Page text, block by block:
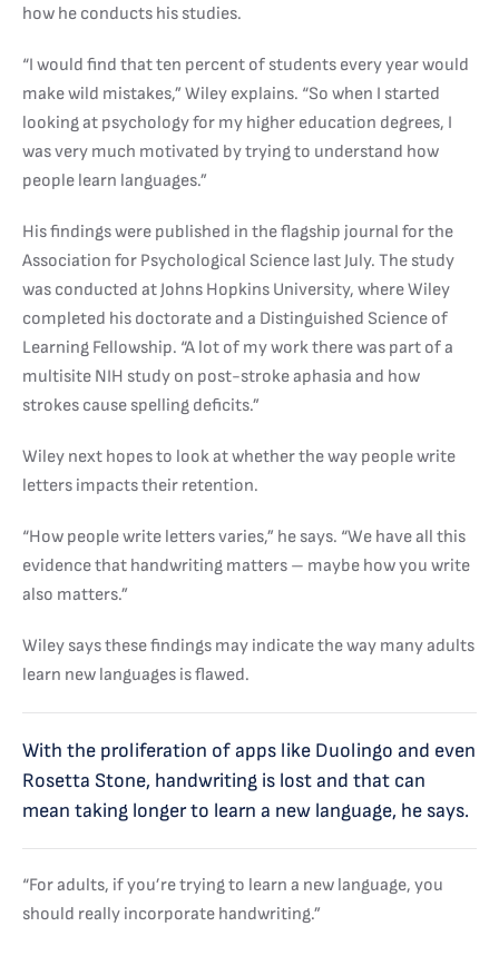
how he conducts his studies.
“I would find that ten percent of students every year would
make wild mistakes,” Wiley explains. “So when I started
looking at psychology for my higher education degrees, I
was very much motivated by trying to understand how
people learn languages.”
His findings were published in the flagship journal for the
Association for Psychological Science last July. The study
was conducted at Johns Hopkins University, where Wiley
completed his doctorate and a Distinguished Science of
Learning Fellowship. “A lot of my work there was part of a
multisite NIH study on post-stroke aphasia and how
strokes cause spelling deficits.”
Wiley next hopes to look at whether the way people write
letters impacts their retention.
“How people write letters varies,” he says. “We have all this
evidence that handwriting matters – maybe how you write
also matters.”
Wiley says these findings may indicate the way many adults
learn new languages is flawed.
With the proliferation of apps like Duolingo and even
Rosetta Stone, handwriting is lost and that can
mean taking longer to learn a new language, he says.
“For adults, if you’re trying to learn a new language, you
should really incorporate handwriting.”